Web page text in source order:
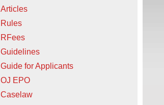
Articles
Rules
RFees
Guidelines
Guide for Applicants
OJ EPO
Caselaw